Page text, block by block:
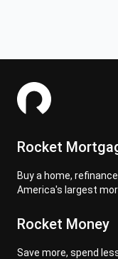
Rocket
Buy a home,
America's largest
Rocket Money
Save more, spend